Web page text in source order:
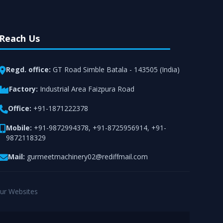
Reach Us
Regd. office: GT Road Simble Batala - 143505 (India)
Factory: Industrial Area Faizpura Road
Office: +91-1871222378
Mobile: +91-9872994378, +91-8725956914, +91-
9872118329
Mail: gurmeetmachinery02@rediffmail.com
Websites